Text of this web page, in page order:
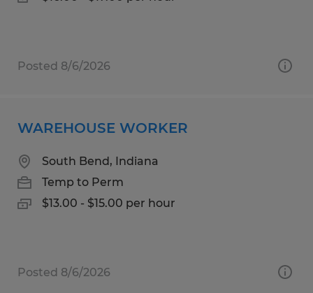
Posted 8/6/2026
WAREHOUSE WORKER
South Bend, Indiana
Temp to Perm
$13.00 - $15.00 per hour
Posted 8/6/2026